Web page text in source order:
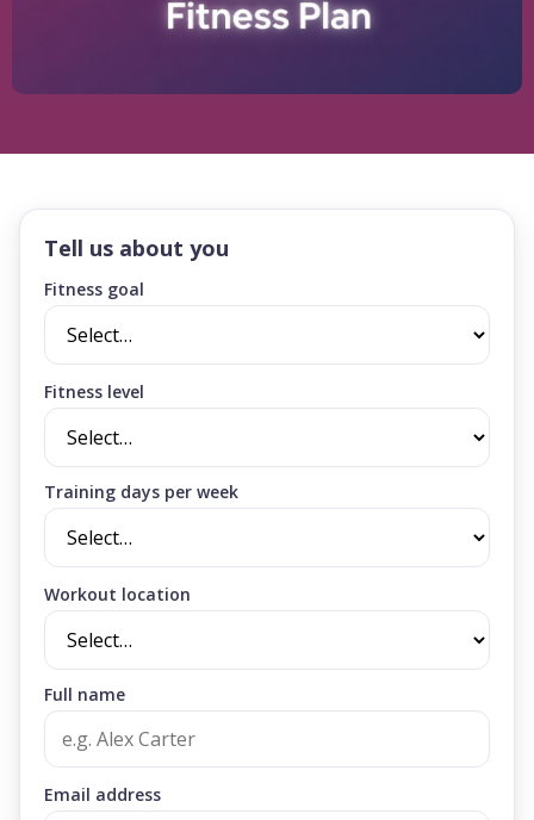
Tell us about you
Fitness goal
Fitness level
Training days per week
Workout location
Full name
Email address